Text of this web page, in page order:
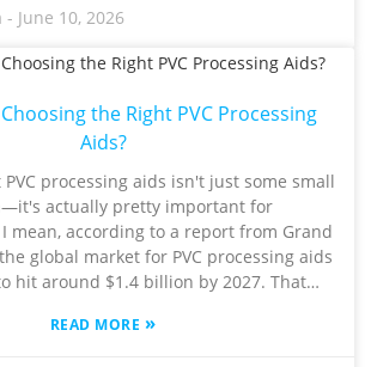
long they last.” Pretty compelling, right?
that choice, don’t forget to look into
how well it holds up in different
using. Too often, companies overlook
it can really backfire. A bad pick can
costs. For example, a 2022 study
Lubricant Research showed that about
saw reduced efficiency simply because
lubricant. Honestly, having
advice is super important when it
There’s plenty of info out there, but
- June 10, 2026
the Right PVC Processing
Aids?
processing aids isn't just some small
actually pretty important for
mean, according to a report from Grand
global market for PVC processing aids
hit around $1.4 billion by 2027. That
make your manufacturing run smoothly.
READ MORE »